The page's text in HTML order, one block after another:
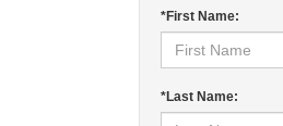
*First Name:
*Last Name: